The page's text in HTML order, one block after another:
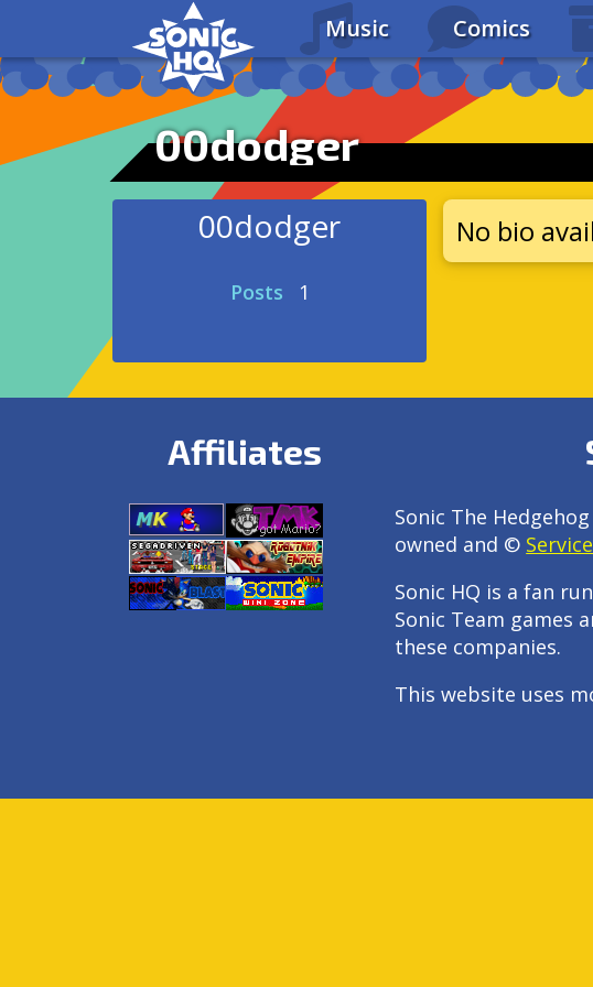
Music Comics
00dodger
00dodger
Posts 1
No bio
Affiliates
Sonic The
owned and ©
Sonic HQ is a fan
Sonic Team games
these companies.
This website uses